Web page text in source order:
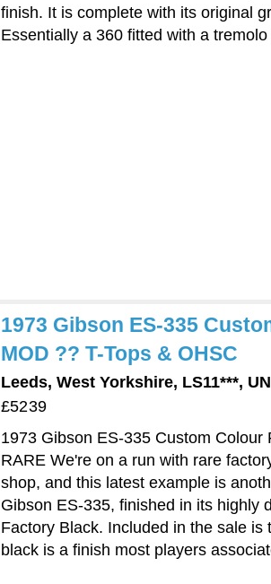
finish. It is complete with its original
Essentially a 360 fitted with a
1973 Gibson ES-335
MOD ?? T-Tops & OHSC
Leeds, West Yorkshire, LS11***,
£5239
1973 Gibson ES-335 Custom
RARE We're on a run with rare
shop, and this latest example is
Gibson ES-335, finished in its highly
Factory Black. Included in the sale
black is a finish most players